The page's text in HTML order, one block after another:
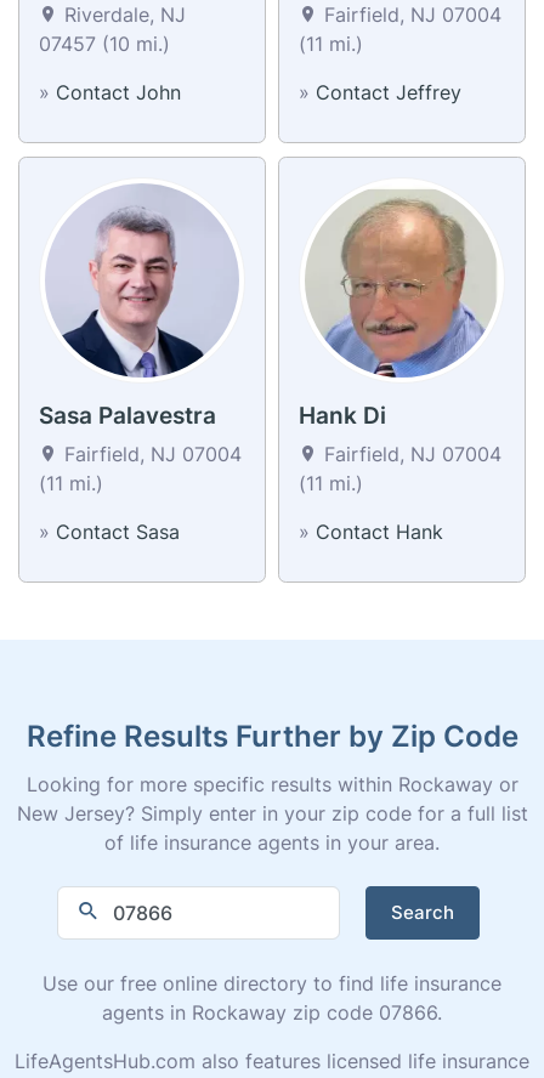
Riverdale, NJ
07457 (10 mi.)
» Contact John
Fairfield, NJ 07004
(11 mi.)
» Contact Jeffrey
Sasa Palavestra
Fairfield, NJ 07004
(11 mi.)
» Contact Sasa
Hank Di
Fairfield, NJ 07004
(11 mi.)
» Contact Hank
Refine Results Further by Zip Code
Looking for more specific results within Rockaway or
New Jersey? Simply enter in your zip code for a full list
of life insurance agents in your area.
Search
Use our free online directory to find life insurance
agents in Rockaway zip code 07866.
LifeAgentsHub.com also features licensed life insurance